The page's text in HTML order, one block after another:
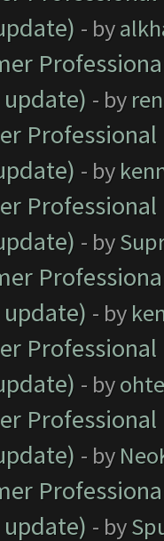
- by
- by
- by
- by
- by
- by
- by
- by